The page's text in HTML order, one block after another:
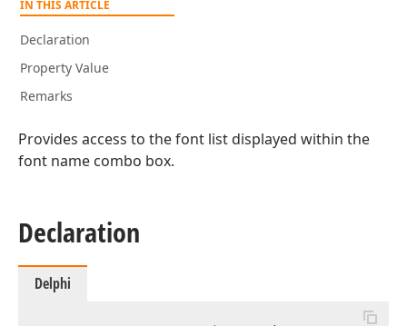
IN THIS ARTICLE
Declaration
Property Value
Remarks
Provides access to the font list displayed within the
font name combo box.
Declaration
Delphi